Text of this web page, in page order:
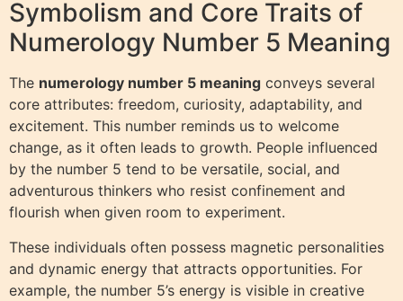
Symbolism and Core Traits of
Numerology Number 5 Meaning
The numerology number 5 meaning conveys several
core attributes: freedom, curiosity, adaptability, and
excitement. This number reminds us to welcome
change, as it often leads to growth. People influenced
by the number 5 tend to be versatile, social, and
adventurous thinkers who resist confinement and
flourish when given room to experiment.
These individuals often possess magnetic personalities
and dynamic energy that attracts opportunities. For
example, the number 5’s energy is visible in creative